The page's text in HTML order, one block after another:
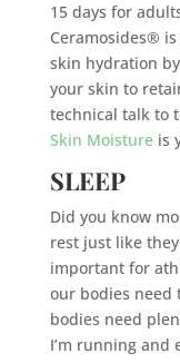
15 days for
Ceramosides®
skin hydration
your skin to
technical talk to
Skin Moistureis
SLEEP
Did you know
rest just like
important for
our bodies need
bodies need
I’m running and